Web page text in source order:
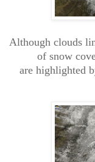
Although clouds
of snow
are highlighted